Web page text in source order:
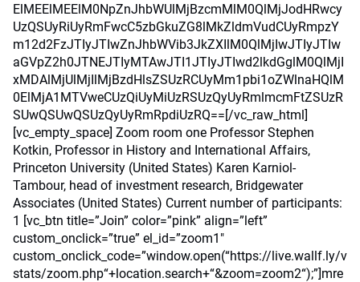
ElMEElMEElM0NpZnJhbWUlMjBzcmMlM0QlMjJodHRwcy
UzQSUyRiUyRmFwcC5zbGkuZG8lMkZldmVudCUyRmpzY
m12d2FzJTIyJTIwZnJhbWVib3JkZXIlM0QlMjIwJTIyJTIw
aGVpZ2h0JTNEJTIyMTAwJTI1JTIyJTIwd2lkdGglM0QlMjI
xMDAlMjUlMjIlMjBzdHlsZSUzRCUyMm1pbi1oZWlnaHQlM
0ElMjA1MTVweCUzQiUyMiUzRSUzQyUyRmlmcmFtZSUzR
SUwQSUwQSUzQyUyRmRpdiUzRQ==[/vc_raw_html]
[vc_empty_space] Zoom room one Professor Stephen
Kotkin, Professor in History and International Affairs,
Princeton University (United States) Karen Karniol-
Tambour, head of investment research, Bridgewater
Associates (United States) Current number of participants:
1 [vc_btn title=”Join” color=”pink” align=”left”
custom_onclick=”true” el_id=”zoom1″
custom_onclick_code=”window.open(“https://live.wallf.ly/v
stats/zoom.php“+location.search+“&zoom=zoom2“);”]mre